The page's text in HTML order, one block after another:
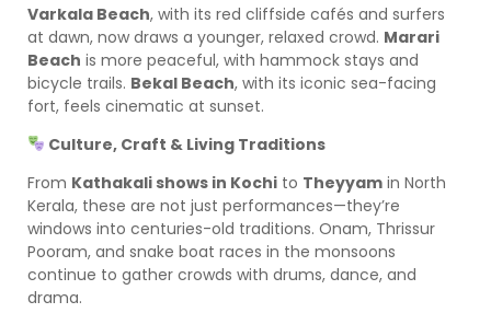
Varkala Beach, with its red cliffside cafés and surfers
at dawn, now draws a younger, relaxed crowd. Marari
Beach is more peaceful, with hammock stays and
bicycle trails. Bekal Beach, with its iconic sea-facing
fort, feels cinematic at sunset.
Culture, Craft & Living Traditions
From Kathakali shows in Kochi to Theyyam in North
Kerala, these are not just performances—they’re
windows into centuries-old traditions. Onam, Thrissur
Pooram, and snake boat races in the monsoons
continue to gather crowds with drums, dance, and
drama.